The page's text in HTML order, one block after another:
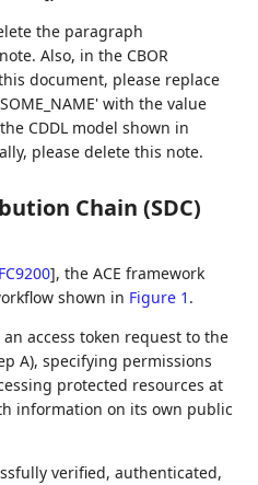
the paragraph
Also, in the CBOR
document, please replace
with the value
CDDL model shown in
please delete this note.
Chain (SDC)
], the ACE framework
shown in Figure 1 .
access token request to the
A), specifying permissions
protected resources at
information on its own public
verified, authenticated,